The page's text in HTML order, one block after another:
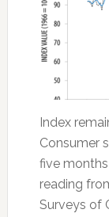
Index
Consumer
five
reading
Surveys of